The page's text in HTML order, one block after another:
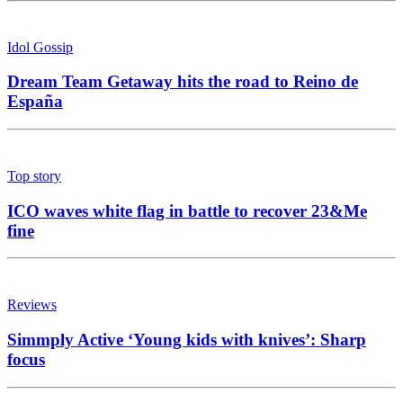
Idol Gossip
Dream Team Getaway hits the road to Reino de
España
Top story
ICO waves white flag in battle to recover 23&Me
fine
Reviews
Simmply Active ‘Young kids with knives’: Sharp
focus